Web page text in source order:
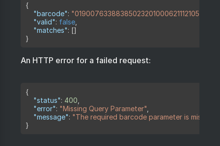
{
"barcode":
"valid": false
"matches": []
}
An HTTP error for a failed request:
{
"status": 400
"error": "Missing Query Parameter"
"message": "The required barcode parameter is missing"
}